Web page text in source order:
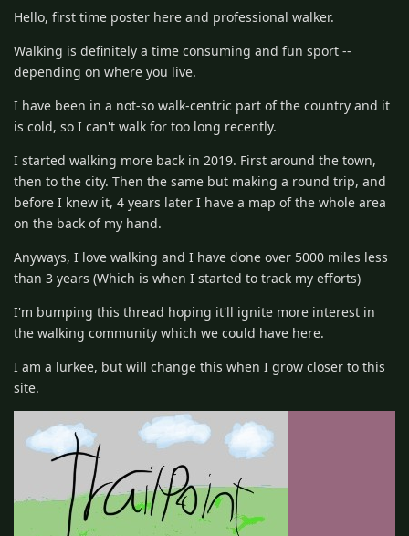
Hello, first time poster here and professional walker.
Walking is definitely a time consuming and fun sport --
depending on where you live.
I have been in a not-so walk-centric part of the country and it
is cold, so I can't walk for too long recently.
I started walking more back in 2019. First around the town,
then to the city. Then the same but making a round trip, and
before I knew it, 4 years later I have a map of the whole area
on the back of my hand.
Anyways, I love walking and I have done over 5000 miles less
than 3 years (Which is when I started to track my efforts)
I'm bumping this thread hoping it'll ignite more interest in
the walking community which we could have here.
I am a lurkee, but will change this when I grow closer to this
site.